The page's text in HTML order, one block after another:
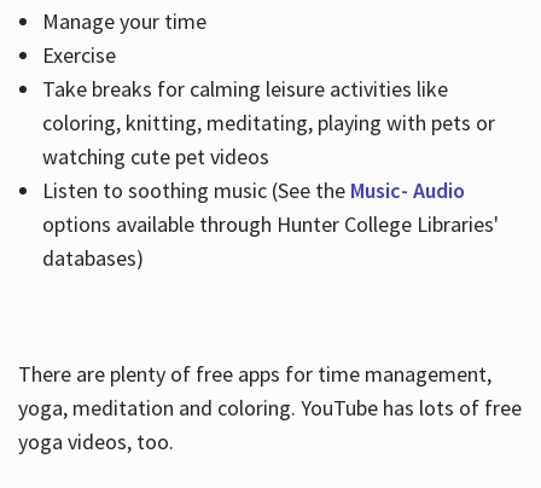
Manage your time
Exercise
Take breaks for calming leisure activities like
coloring, knitting, meditating, playing with pets or
watching cute pet videos
Listen to soothing music (See the Music- Audio
options available through Hunter College Libraries'
databases)
There are plenty of free apps for time management,
yoga, meditation and coloring. YouTube has lots of free
yoga videos, too.